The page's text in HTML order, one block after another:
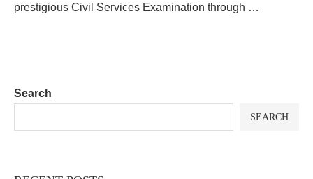
prestigious Civil Services Examination through …
Search
SEARCH